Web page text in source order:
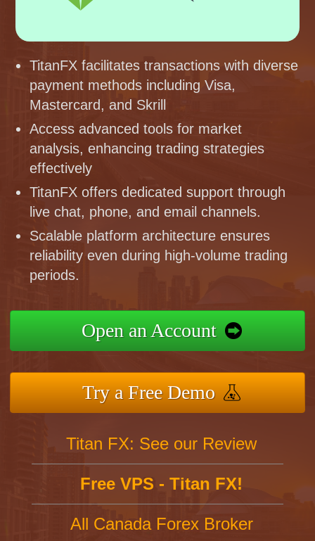
TitanFX facilitates transactions with diverse
payment methods including Visa,
Mastercard, and Skrill
Access advanced tools for market
analysis, enhancing trading strategies
effectively
TitanFX offers dedicated support through
live chat, phone, and email channels.
Scalable platform architecture ensures
reliability even during high-volume trading
periods.
Open an Account
Try a Free Demo
Titan FX: See our Review
Free VPS - Titan FX!
All Canada Forex Broker